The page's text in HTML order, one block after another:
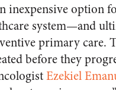
inexpensive option
system—and
primary care.
before they
Ezekiel